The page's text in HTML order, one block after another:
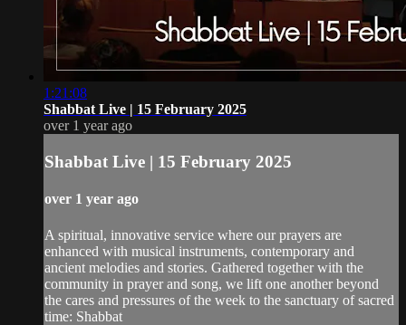
1:21:08
Shabbat Live | 15 February 2025
over 1 year ago
Shabbat Live | 15 February 2025
over 1 year ago
A spiritual, innovative service where our prayers are
enhanced with musical instruments, contemporary and
ancient melodies and stories. Gathered together with the
community in prayer and song, we lift one another beyond
the cares and pressures of the week to the sanctuary of sacred
time: Shabbat